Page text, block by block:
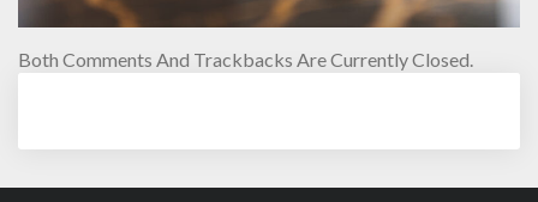
Both Comments And Trackbacks Are Currently Closed.